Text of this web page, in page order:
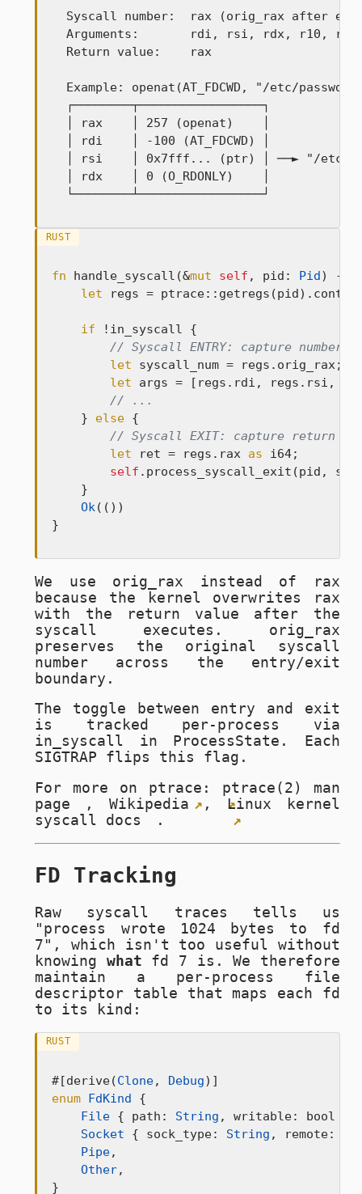
Syscall number:  rax (orig_rax after
Arguments:       rdi, rsi, rdx, r10, r8,
  Return value:    rax
Example: openat(AT_FDCWD, "/etc/passwd",
  ┌────────┬─────────────────┐
  │ rax    │ 257 (openat)    │
  │ rdi    │ -100 (AT_FDCWD) │
│ rsi    │ 0x7fff... (ptr) │ ──► "/etc/
  │ rdx    │ 0 (O_RDONLY)    │
  └────────┴─────────────────┘
RUST
fn handle_syscall(&mut self , pid: Pid ) ->
let regs =
if !in_syscall {
// Syscall ENTRY: capture number
let syscall_num = regs.orig_rax;
let args = [regs.rdi, regs.rsi,
// ...
    }
else {
// Syscall EXIT: capture return
let ret = regs.rax as i64;
self .process_syscall_exit(pid,
    }
Ok(())
}
We use orig_rax instead of
rax
because the kernel overwrites
rax
with the return value after the
syscall executes. orig_rax
preserves the original syscall
number across the entry/exit
boundary.
The toggle between entry and exit
is tracked per-process via
in_syscall
in ProcessState . Each
SIGTRAP flips this flag.
For more on ptrace: ptrace(2) man
page
, Wikipedia , Linux kernel
syscall docs
.
FD Tracking
Raw syscall traces tells us
"process wrote 1024 bytes to fd
7", which isn't too useful without
knowing what fd 7 is. We therefore
maintain a per-process file
descriptor table that maps each fd
to its kind:
RUST
#[derive(Clone, Debug
enum FdKind {
File { path: String , writable: bool },
Socket { sock_type: String , remote:
Pipe,
Other,
}